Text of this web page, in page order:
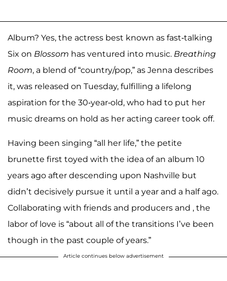
Album? Yes, the actress best known as fast-talking
Six on Blossom has ventured into music. Breathing
Room, a blend of “country/pop,” as Jenna describes
it, was released on Tuesday, fulfilling a lifelong
aspiration for the 30-year-old, who had to put her
music dreams on hold as her acting career took off.
Having been singing “all her life,” the petite
brunette first toyed with the idea of an album 10
years ago after descending upon Nashville but
didn’t decisively pursue it until a year and a half ago.
Collaborating with friends and producers and , the
labor of love is “about all of the transitions I’ve been
though in the past couple of years.”
Article continues below advertisement